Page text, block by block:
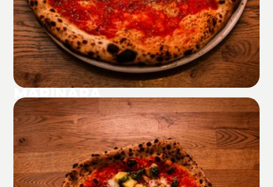
MARINARA